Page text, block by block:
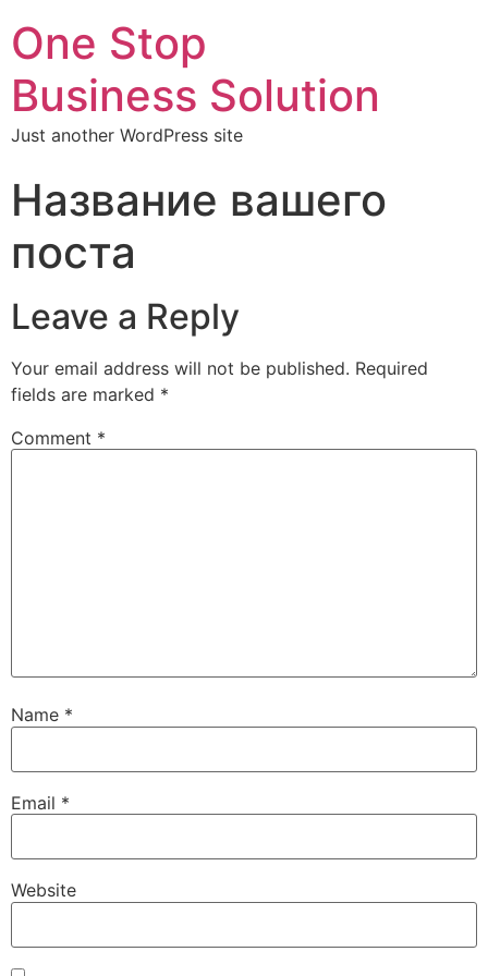
One Stop
Business Solution
Just another WordPress site
Название вашего
поста
Leave a Reply
Your email address will not be published. Required
fields are marked *
Comment *
Name *
Email *
Website